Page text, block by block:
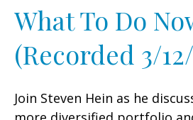
What To Do
(Recorded 3/
Join Steven Hein as he